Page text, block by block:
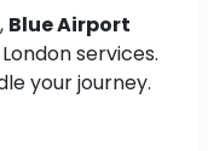
Blue Airport
services.
your journey.